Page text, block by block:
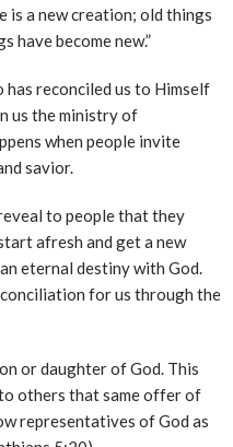
is a new creation; old things
have become new.”
has reconciled us to Himself
us the ministry of
when people invite
savior.
to people that they
afresh and get a new
eternal destiny with God.
for us through the
or daughter of God. This
others that same offer of
representatives of God as